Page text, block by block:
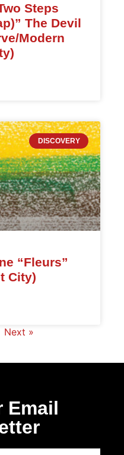
Steps
The Devil
Modern
DISCOVERY
“Fleurs”
City)
Next »
Email